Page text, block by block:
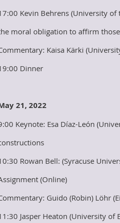
Kevin Behrens (University
moral obligation to affirm
Kaisa Kärki
Dinner
21, 2022
Keynote: Esa Díaz-León
Rowan Bell: (Syracuse
(Online)
Guido (Robin) Löhr
Jasper Heaton (University